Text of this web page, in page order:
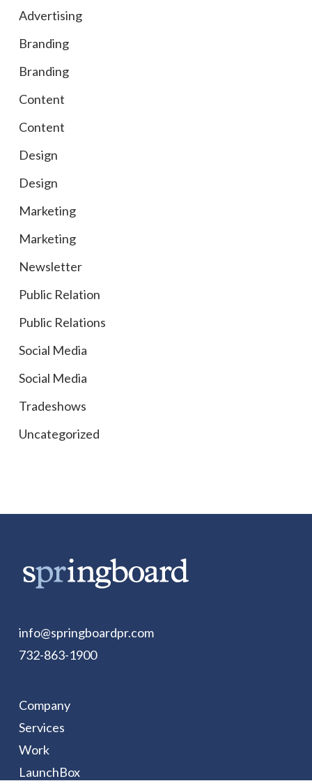
Advertising
Branding
Branding
Content
Content
Design
Design
Marketing
Marketing
Newsletter
Public Relation
Public Relations
Social Media
Social Media
Tradeshows
Uncategorized
info@springboardpr.com
732-863-1900
Company
Services
Work
LaunchBox